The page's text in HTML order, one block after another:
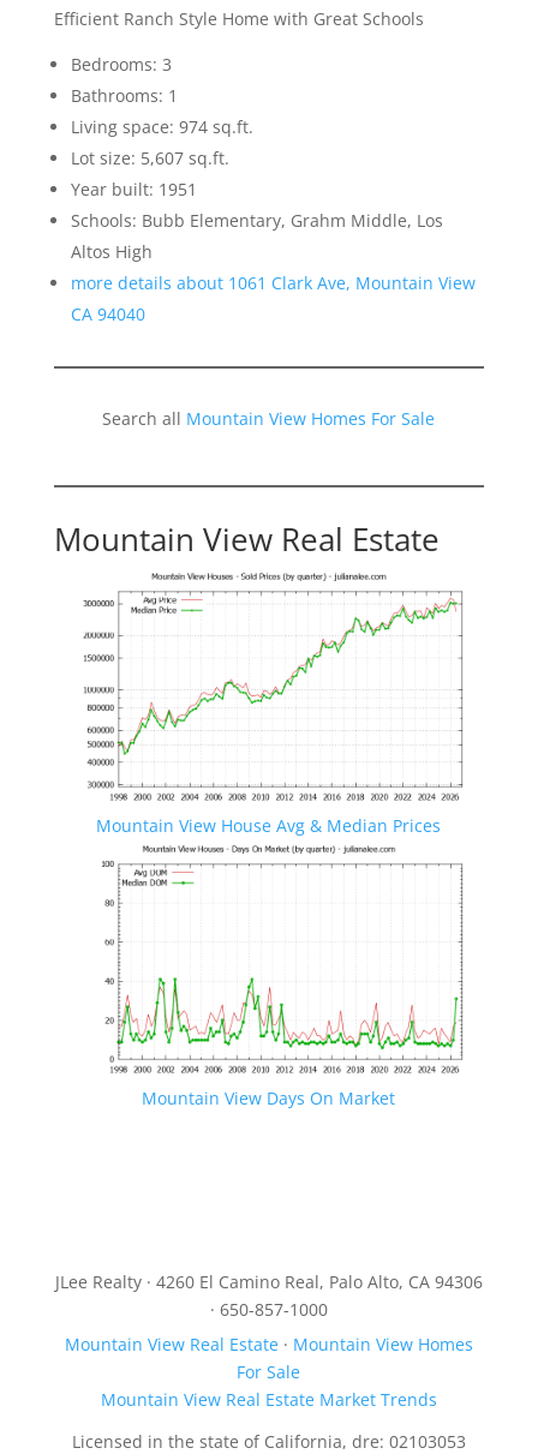
Efficient Ranch Style Home with Great Schools
Bedrooms: 3
Bathrooms: 1
Living space: 974 sq.ft.
Lot size: 5,607 sq.ft.
Year built: 1951
Schools: Bubb Elementary, Grahm Middle, Los
Altos High
more details about 1061 Clark Ave, Mountain View
CA 94040
Search all Mountain View Homes For Sale
Mountain View Real Estate
Mountain View House Avg & Median Prices
Mountain View Days On Market
JLee Realty · 4260 El Camino Real, Palo Alto, CA 94306
· 650-857-1000
Mountain View Real Estate· Mountain View Homes
For Sale
Mountain View Real Estate Market Trends
Licensed in the state of California, dre: 02103053